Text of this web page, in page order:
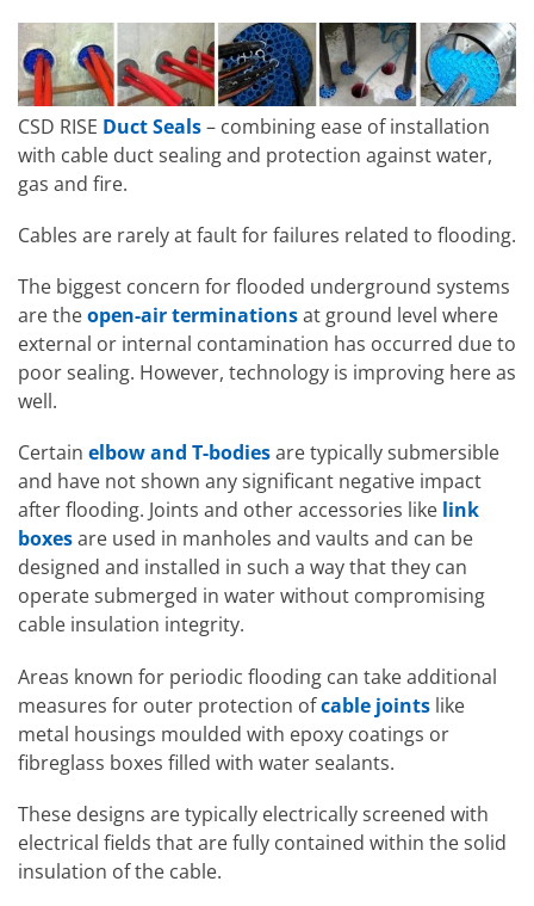
CSD RISE Duct Seals– combining ease of installation
with cable duct sealing and protection against water,
gas and fire.
Cables are rarely at fault for failures related to flooding.
The biggest concern for flooded underground systems
are theopen-air terminationsat ground level where
external or internal contamination has occurred due to
poor sealing. However, technology is improving here as
well.
Certain elbow and T-bodiesare typically submersible
and have not shown any significant negative impact
after flooding. Joints and other accessories like link
boxesare used in manholes and vaults and can be
designed and installed in such a way that they can
operate submerged in water without compromising
cable insulation integrity.
Areas known for periodic flooding can take additional
measures for outer protection ofcable joints like
metal housings moulded with epoxy coatings or
fibreglass boxes filled with water sealants.
These designs are typically electrically screened with
electrical fields that are fully contained within the solid
insulation of the cable.